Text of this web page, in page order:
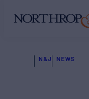
N&J NEWS